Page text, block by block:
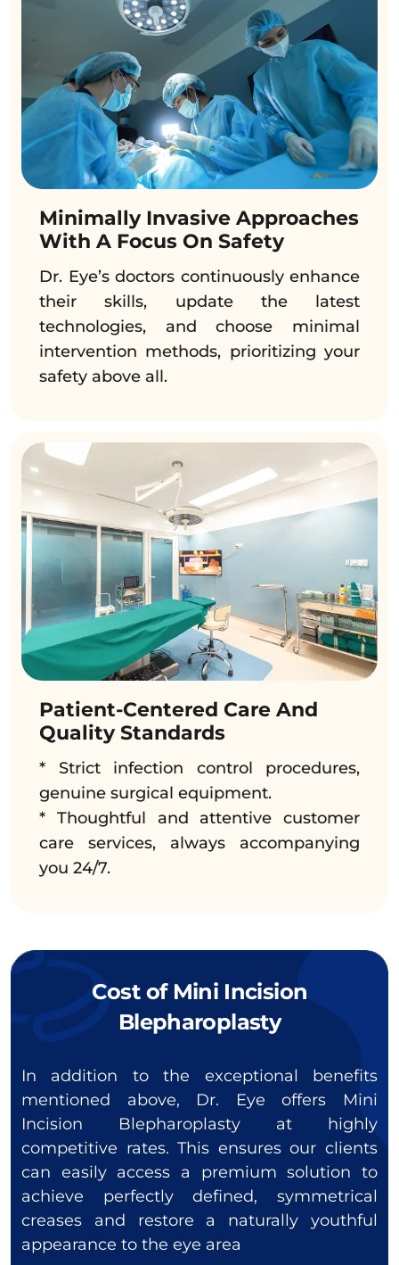
Minimally Invasive Approaches
With A Focus On Safety
Dr. Eye’s doctors continuously enhance
their skills, update the latest
technologies, and choose minimal
intervention methods, prioritizing your
safety above all.
Patient-Centered Care And
Quality Standards
* Strict infection control procedures,
genuine surgical equipment.
* Thoughtful and attentive customer
care services, always accompanying
you 24/7.
Cost of Mini Incision
Blepharoplasty
In addition to the exceptional benefits
mentioned above, Dr. Eye offers Mini
Incision Blepharoplasty at highly
competitive rates. This ensures our clients
can easily access a premium solution to
achieve perfectly defined, symmetrical
creases and restore a naturally youthful
appearance to the eye area